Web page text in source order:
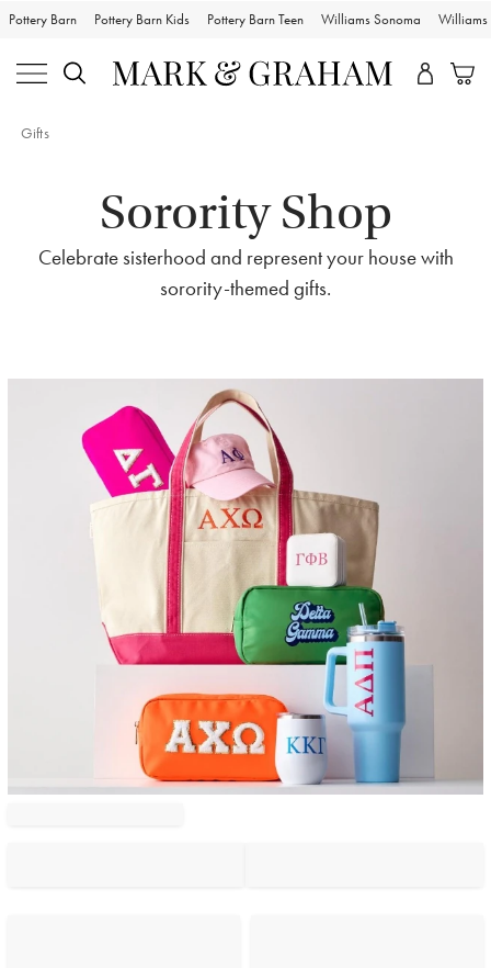
Pottery Barn Pottery Barn Kids Pottery Barn Teen Williams Sonoma Williams
Gifts
Sorority Shop
Celebrate sisterhood and represent your house with
sorority-themed gifts.